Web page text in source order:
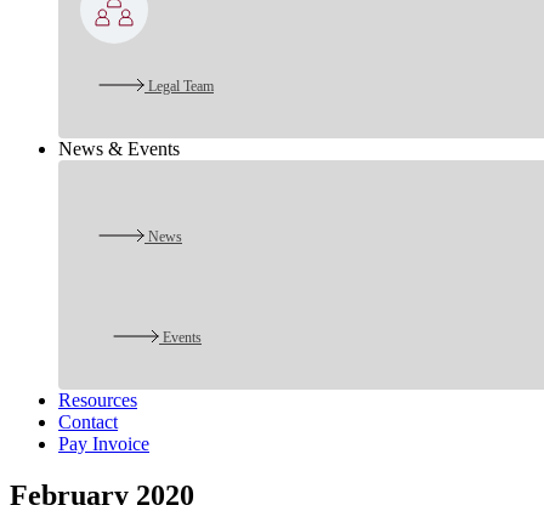
Legal Team
News & Events
News
Events
Resources
Contact
Pay Invoice
February 2020